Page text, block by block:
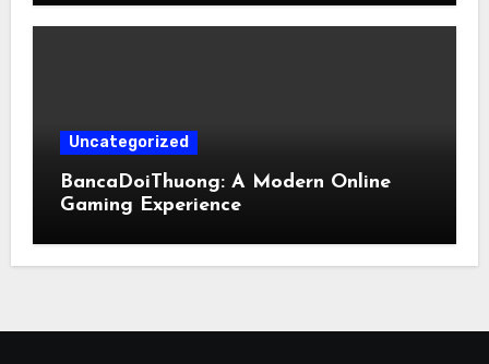
Uncategorized
BancaDoiThuong: A Modern Online
Gaming Experience